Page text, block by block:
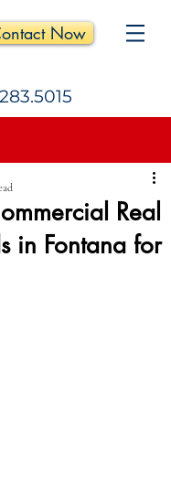
Now
Real
in Fontana for